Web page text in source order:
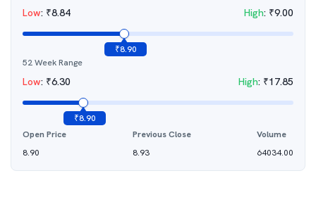
Low: ₹8.84 High: ₹9.00
₹8.90
52 Week Range
Low: ₹6.30 High: ₹17.85
₹8.90
Open Price
8.90
Previous Close
8.93
Volume
64034.00